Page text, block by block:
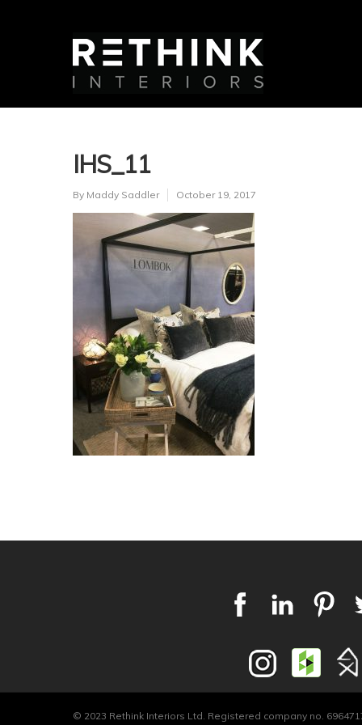
IHS_11
By Maddy Saddler October 19, 2017
© 2023 Rethink Interiors Ltd. Registered company no.